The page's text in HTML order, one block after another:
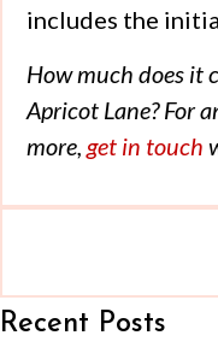
includes the
How much does it
Apricot Lane? For
more, get in touch
Recent Posts